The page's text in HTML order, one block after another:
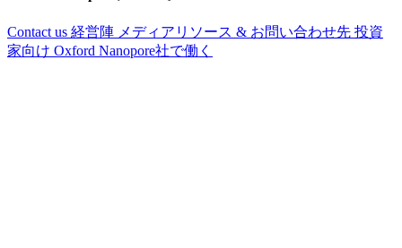
Contact us 経営陣 メディアリソース & お問い合わせ先 投資
家向け Oxford Nanopore社で働く